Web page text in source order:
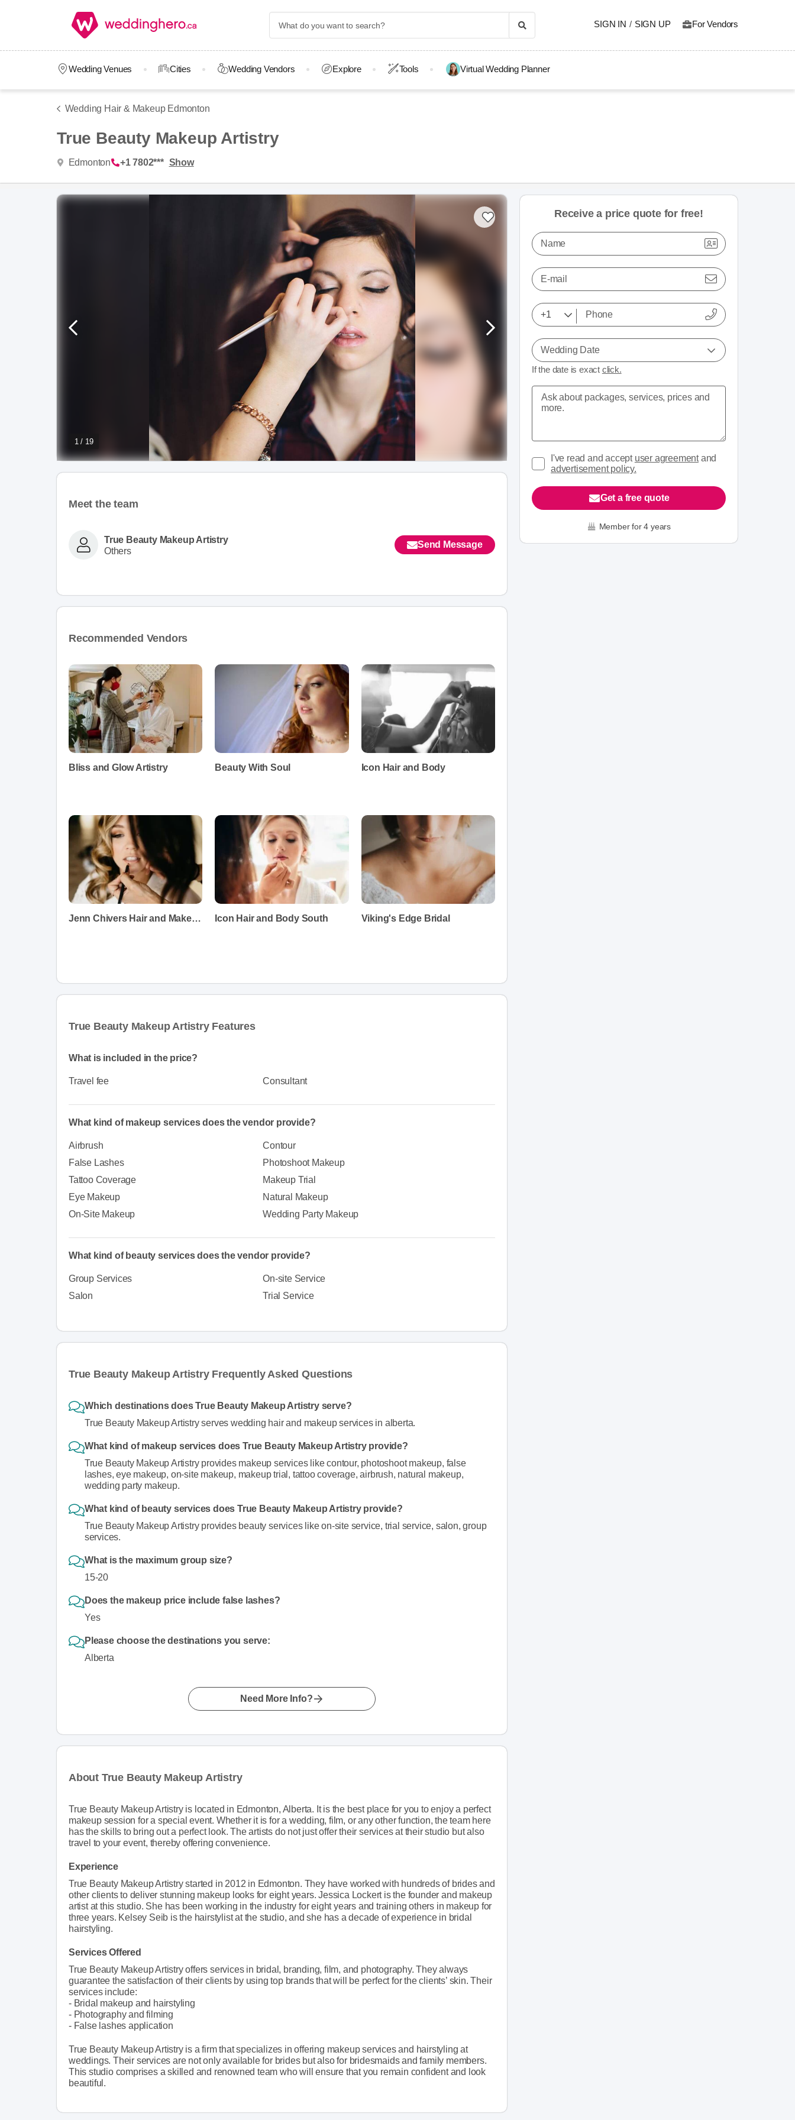
SIGN IN / SIGN UP For Vendors
Wedding Venues Cities Wedding Vendors Explore Tools Virtual Wedding Planner
Wedding Hair & Makeup Edmonton
True Beauty Makeup Artistry
Edmonton +1 7802*** Show
1 / 19
Meet the team
True Beauty Makeup Artistry
Others
Send Message
Recommended Vendors
Bliss and Glow Artistry Beauty With Soul Icon Hair and Body
Jenn Chivers Hair and Makeup Icon Hair and Body South Viking's Edge Bridal
True Beauty Makeup Artistry Features
What is included in the price?
Travel fee Consultant
What kind of makeup services does the vendor provide?
Airbrush
Contour
False Lashes
Photoshoot Makeup
Tattoo Coverage
Makeup Trial
Eye Makeup
Natural Makeup
On-Site Makeup
Wedding Party Makeup
What kind of beauty services does the vendor provide?
Group Services
On-site Service
Salon
Trial Service
True Beauty Makeup Artistry Frequently Asked Questions
Which destinations does True Beauty Makeup Artistry serve?
True Beauty Makeup Artistry serves wedding hair and makeup services in alberta.
What kind of makeup services does True Beauty Makeup Artistry provide?
True Beauty Makeup Artistry provides makeup services like contour, photoshoot makeup, false
lashes, eye makeup, on-site makeup, makeup trial, tattoo coverage, airbrush, natural makeup,
wedding party makeup.
What kind of beauty services does True Beauty Makeup Artistry provide?
True Beauty Makeup Artistry provides beauty services like on-site service, trial service, salon, group
services.
What is the maximum group size?
15-20
Does the makeup price include false lashes?
Yes
Please choose the destinations you serve:
Alberta
Need More Info?
About True Beauty Makeup Artistry
True Beauty Makeup Artistry is located in Edmonton, Alberta. It is the best place for you to enjoy a perfect
makeup session for a special event. Whether it is for a wedding, film, or any other function, the team here
has the skills to bring out a perfect look. The artists do not just offer their services at their studio but also
travel to your event, thereby offering convenience.
Experience
True Beauty Makeup Artistry started in 2012 in Edmonton. They have worked with hundreds of brides and
other clients to deliver stunning makeup looks for eight years. Jessica Lockert is the founder and makeup
artist at this studio. She has been working in the industry for eight years and training others in makeup for
three years. Kelsey Seib is the hairstylist at the studio, and she has a decade of experience in bridal
hairstyling.
Services Offered
True Beauty Makeup Artistry offers services in bridal, branding, film, and photography. They always
guarantee the satisfaction of their clients by using top brands that will be perfect for the clients’ skin. Their
services include:
- Bridal makeup and hairstyling
- Photography and filming
- False lashes application
True Beauty Makeup Artistry is a firm that specializes in offering makeup services and hairstyling at
weddings. Their services are not only available for brides but also for bridesmaids and family members.
This studio comprises a skilled and renowned team who will ensure that you remain confident and look
beautiful.
Receive a price quote for free!
Name
E-mail
Wedding Date
If the date is exact click.
I've read and accept user agreementand
advertisement policy.
Get a free quote
Member for 4 years